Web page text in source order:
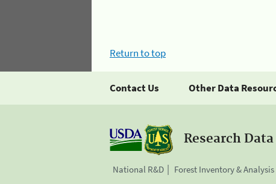
Return to top
Contact Us Other Data
Research
National R&D Forest Inventory & Analysis